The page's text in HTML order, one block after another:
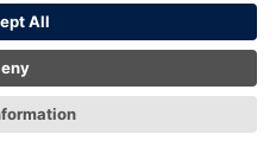
FAQ
Report Barrier
GmbH